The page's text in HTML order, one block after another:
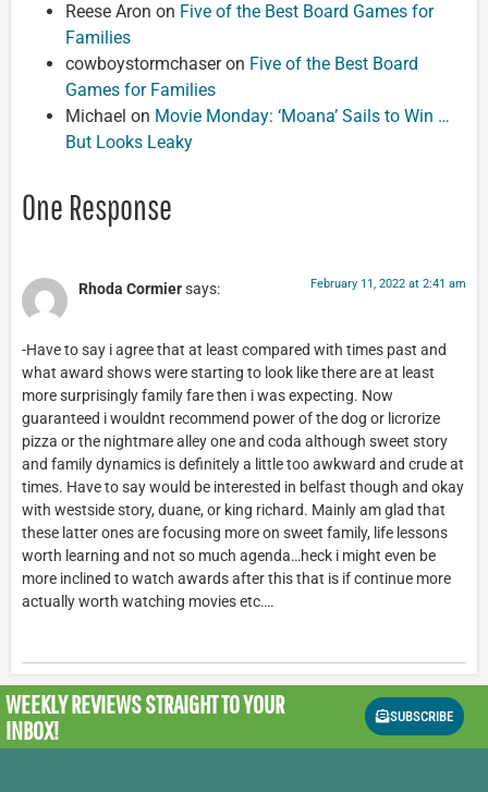
Reese Aron on Five of the Best Board Games for
Families
cowboystormchaseron Five of the Best Board
Games for Families
Michael on Movie Monday: ‘Moana’ Sails to Win …
But Looks Leaky
One Response
Rhoda Cormiersays: February 11, 2022 at 2:41 am
-Have to say i agree that at least compared with times past and
what award shows were starting to look like there are at least
more surprisingly family fare then i was expecting. Now
guaranteed i wouldnt recommend power of the dog or licrorize
pizza or the nightmare alley one and coda although sweet story
and family dynamics is definitely a little too awkward and crude at
times. Have to say would be interested in belfast though and okay
with westside story, duane, or king richard. Mainly am glad that
these latter ones are focusing more on sweet family, life lessons
worth learning and not so much agenda…heck i might even be
more inclined to watch awards after this that is if continue more
actually worth watching movies etc….
WEEKLY REVIEWSSTRAIGHT TO YOUR
INBOX!
SUBSCRIBE